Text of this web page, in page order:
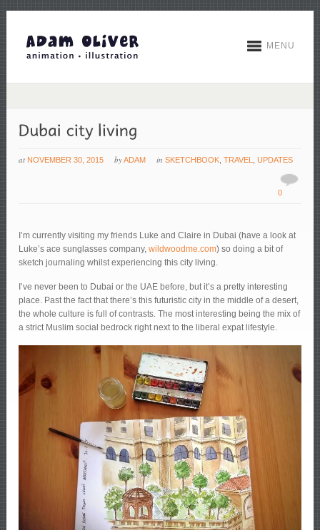
MENU
at NOVEMBER 30, 2015 byADAM inSKETCHBOOK ,TRAVEL ,UPDATES
0
I’m currently visiting my friends Luke and Claire in Dubai (have a look at
Luke’s ace sunglasses company,wildwoodme.com) so doing a bit of
sketch journaling whilst experiencing this city living.
I’ve never been to Dubai or the UAE before, but it’s a pretty interesting
place. Past the fact that there’s this futuristic city in the middle of a desert,
the whole culture is full of contrasts. The most interesting being the mix of
a strict Muslim social bedrock right next to the liberal expat lifestyle.